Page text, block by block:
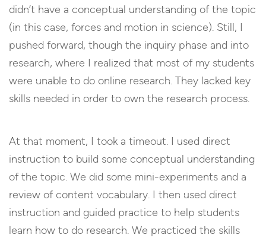
didn’t have a conceptual understanding of the topic
(in this case, forces and motion in science). Still, I
pushed forward, though the inquiry phase and into
research, where I realized that most of my students
were unable to do online research. They lacked key
skills needed in order to own the research process.
At that moment, I took a timeout. I used direct
instruction to build some conceptual understanding
of the topic. We did some mini-experiments and a
review of content vocabulary. I then used direct
instruction and guided practice to help students
learn how to do research. We practiced the skills